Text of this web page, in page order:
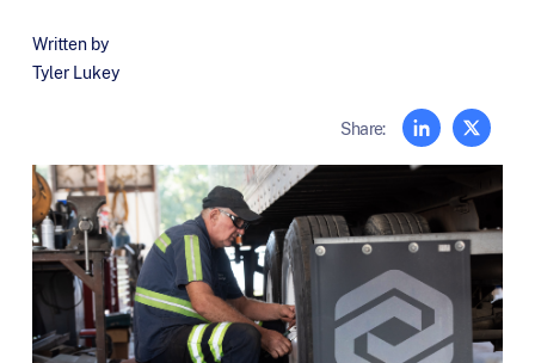
Written by
Tyler Lukey
Share: